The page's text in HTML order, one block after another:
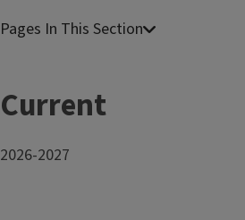
Current
2026-2027